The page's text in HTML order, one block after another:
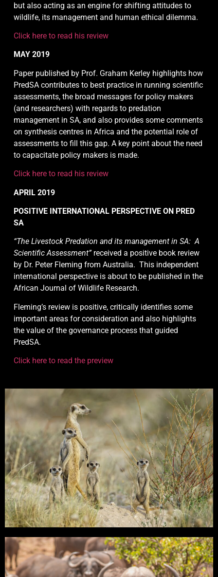
but also acting as an engine for shifting attitudes to
wildlife, its management and human ethical dilemma.
Click here to read his review
MAY 2019
Paper published by Prof. Graham Kerley highlights how
PredSA contributes to best practice in running scientific
assessments, the broad messages for policy makers
(and researchers) with regards to predation
management in SA, and also provides some comments
on synthesis centres in Africa and the potential role of
assessments to fill this gap. A key point about the need
to capacitate policy makers is made.
Click here to read his review
APRIL 2019
POSITIVE INTERNATIONAL PERSPECTIVE ON PRED
SA
“The Livestock Predation and its management in SA: A
Scientific Assessment” received a positive book review
by Dr. Peter Fleming from Australia. This independent
international perspective is about to be published in the
African Journal of Wildlife Research.
Fleming’s review is positive, critically identifies some
important areas for consideration and also highlights
the value of the governance process that guided
PredSA.
Click here to read the preview